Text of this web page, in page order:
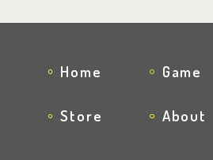
Home Game
Store About